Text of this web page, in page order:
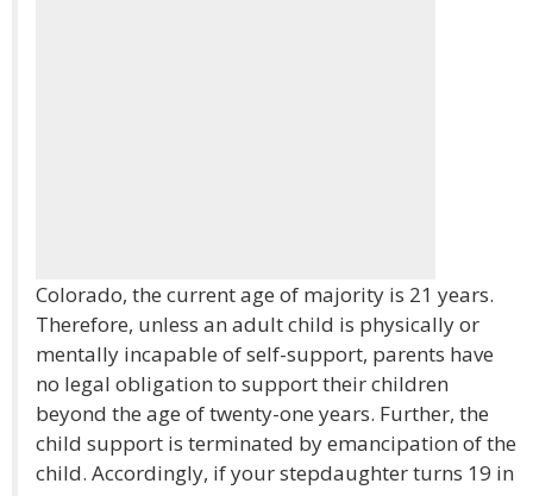
Colorado, the current age of majority is 21 years.
Therefore, unless an adult child is physically or
mentally incapable of self-support, parents have
no legal obligation to support their children
beyond the age of twenty-one years. Further, the
child support is terminated by emancipation of the
child. Accordingly, if your stepdaughter turns 19 in